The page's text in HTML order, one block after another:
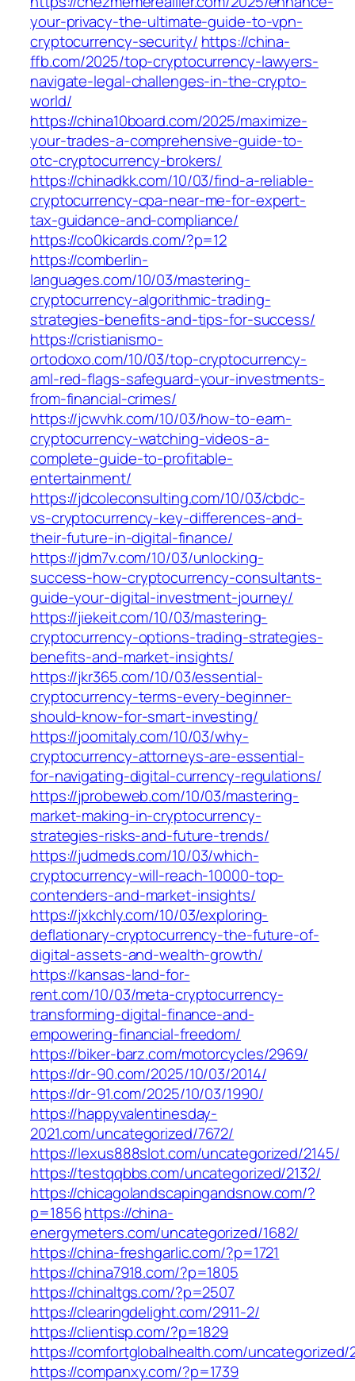
your-privacy-the-ultimate-guide-to-vpn-
cryptocurrency-security/ https://china-
ffb.com/2025/top-cryptocurrency-lawyers-
navigate-legal-challenges-in-the-crypto-
world/
https://china10board.com/2025/maximize-
your-trades-a-comprehensive-guide-to-
otc-cryptocurrency-brokers/
https://chinadkk.com/10/03/find-a-reliable-
cryptocurrency-cpa-near-me-for-expert-
tax-guidance-and-compliance/
https://co0kicards.com/?p=12
https://comberlin-
languages.com/10/03/mastering-
cryptocurrency-algorithmic-trading-
strategies-benefits-and-tips-for-success/
https://cristianismo-
ortodoxo.com/10/03/top-cryptocurrency-
aml-red-flags-safeguard-your-investments-
from-financial-crimes/
https://jcwvhk.com/10/03/how-to-earn-
cryptocurrency-watching-videos-a-
complete-guide-to-profitable-
entertainment/
https://jdcoleconsulting.com/10/03/cbdc-
vs-cryptocurrency-key-differences-and-
their-future-in-digital-finance/
https://jdm7v.com/10/03/unlocking-
success-how-cryptocurrency-consultants-
guide-your-digital-investment-journey/
https://jiekeit.com/10/03/mastering-
cryptocurrency-options-trading-strategies-
benefits-and-market-insights/
https://jkr365.com/10/03/essential-
cryptocurrency-terms-every-beginner-
should-know-for-smart-investing/
https://joomitaly.com/10/03/why-
cryptocurrency-attorneys-are-essential-
for-navigating-digital-currency-regulations/
https://jprobeweb.com/10/03/mastering-
market-making-in-cryptocurrency-
strategies-risks-and-future-trends/
https://judmeds.com/10/03/which-
cryptocurrency-will-reach-10000-top-
contenders-and-market-insights/
https://jxkchly.com/10/03/exploring-
deflationary-cryptocurrency-the-future-of-
digital-assets-and-wealth-growth/
https://kansas-land-for-
rent.com/10/03/meta-cryptocurrency-
transforming-digital-finance-and-
empowering-financial-freedom/
https://biker-barz.com/motorcycles/2969/
https://dr-90.com/2025/10/03/2014/
https://dr-91.com/2025/10/03/1990/
https://happyvalentinesday-
2021.com/uncategorized/7672/
https://lexus888slot.com/uncategorized/2145/
https://testqqbbs.com/uncategorized/2132/
https://chicagolandscapingandsnow.com/?
p=1856https://china-
energymeters.com/uncategorized/1682/
https://china-freshgarlic.com/?p=1721
https://china7918.com/?p=1805
https://chinaltgs.com/?p=2507
https://clearingdelight.com/2911-2/
https://clientisp.com/?p=1829
https://comfortglobalhealth.com/uncategorized/
https://companxy.com/?p=1739